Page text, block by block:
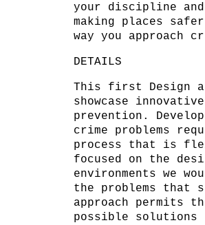
your discipline
making places
way you approach
DETAILS
This first Design
showcase
prevention.
crime problems
process that is
focused on the
environments we
the problems that
approach permits
possible